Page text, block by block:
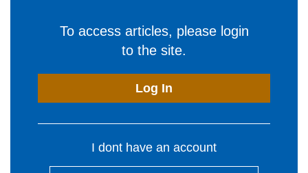
To access articles, please login
to the site.
Log In
I dont have an account